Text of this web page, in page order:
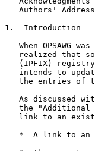
Authors'
1.  Introduction
When OPSAWG was
realized that
(IPFIX)
intends to
the entries of
As discussed
the "Additional
link to an
*  A link to an